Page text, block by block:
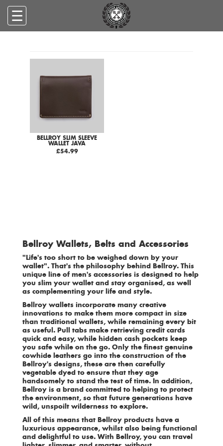
☰
BELLROY SLIM SLEEVE
WALLET JAVA
£54.99
Bellroy Wallets, Belts and Accessories
"Life's too short to be weighed down by your
wallet". That's the philosophy behind Bellroy. This
unique line of men's accessories is designed to help
you slim your wallet and stay organised, as well
as complementing your life and style.
Bellroy wallets incorporate many creative
innovations to make them more compact in size
than traditional wallets, while remaining every bit
as useful. Pull tabs make retrieving credit cards
quick and easy, while hidden cash pockets keep
you safe while on the go. Only the finest genuine
cowhide leathers go into the construction of the
Bellroy's designs, these are then carefully
vegetable dyed to ensure that they age
handsomely to stand the test of time. In addition,
Bellroy is a brand committed to helping to protect
the environment, so that future generations have
wild, unspoilt wilderness to explore.
All of this means that Bellroy products have a
luxurious appearance, whilst also being functional
and delightful to use. With Bellroy, you can travel